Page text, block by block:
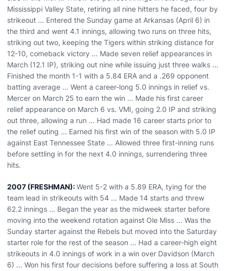
Mississippi Valley State, retiring all nine hitters he faced, four by
strikeout ... Entered the Sunday game at Arkansas (April 6) in
the third and went 4.1 innings, allowing two runs on three hits,
striking out two, keeping the Tigers within striking distance for
12-10, comeback victory ... Made seven relief appearances in
March (12.1 IP), striking out nine while issuing just three walks ...
Finished the month 1-1 with a 5.84 ERA and a .269 opponent
batting average ... Went a career-long 5.0 innings in relief vs.
Mercer on March 25 to earn the win ... Made his first career
relief appearance on March 6 vs. VMI, going 2.0 IP and striking
out three, allowing a run ... Had made 16 career starts prior to
the relief outing ... Earned his first win of the season with 5.0 IP
against East Tennessee State ... Allowed three first-inning runs
before settling in for the next 4.0 innings, surrendering three
hits.
2007 (FRESHMAN):Went 5-2 with a 5.89 ERA, tying for the
team lead in strikeouts with 54 ... Made 14 starts and threw
62.2 innings ... Began the year as the midweek starter before
moving into the weekend rotation against Ole Miss ... Was the
Sunday starter against the Rebels but moved into the Saturday
starter role for the rest of the season ... Had a career-high eight
strikeouts in 4.0 innings of work in a win over Davidson (March
6) ... Won his first four decisions before suffering a loss at South